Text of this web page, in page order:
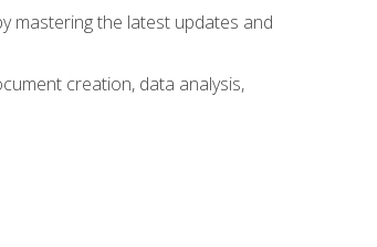
mastering the latest updates and
creation, data analysis,